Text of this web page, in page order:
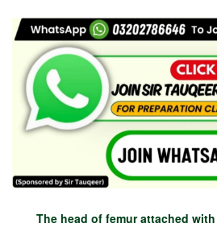
The head of femur attached with